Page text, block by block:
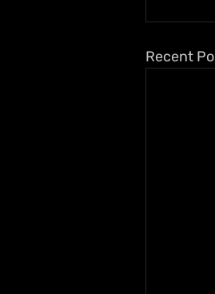
Recent